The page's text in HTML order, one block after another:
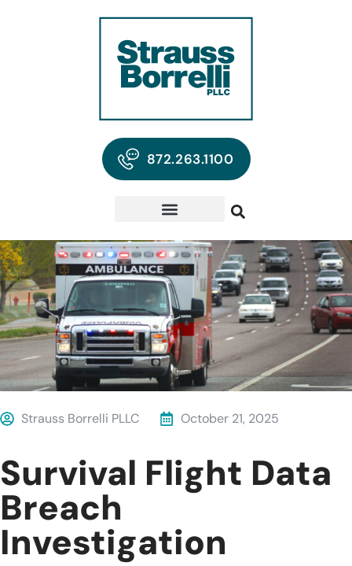
872.263.1100
Strauss Borrelli PLLC October 21, 2025
Survival Flight Data
Breach
Investigation